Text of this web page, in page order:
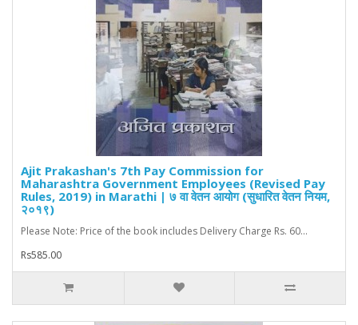
Ajit Prakashan's 7th Pay Commission for
Maharashtra Government Employees (Revised Pay
Rules, 2019) in Marathi | ७ वा वेतन आयोग (सुधारित वेतन नियम,
२०१९)
Please Note: Price of the book includes Delivery Charge Rs. 60...
Rs585.00